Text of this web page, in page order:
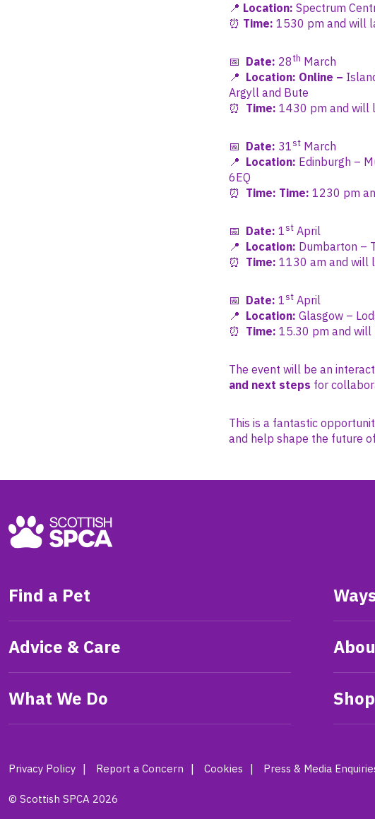
📍 Location: Spectrum
⏰ Time: 1530 pm and will
📅 Date: 28th March
📍 Location: Online –
Argyll and Bute
⏰ Time: 1430 pm and will
📅 Date: 31st March
📍 Location: Edinburgh –
6EQ
⏰ Time: Time: 1230 pm
📅 Date: 1st April
📍 Location: Dumbarton –
⏰ Time: 1130 am and will
📅 Date: 1st April
📍 Location: Glasgow –
⏰ Time: 15.30 pm and
The event will be an
and next steps for
This is a fantastic
and help shape the future
Find a Pet
Advice & Care
What We Do Shop
Privacy Policy Report a Concern Cookies Press & Media
© Scottish SPCA 2026